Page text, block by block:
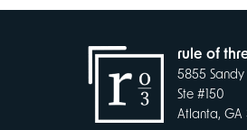
rule of
5855 Sandy
Ste #150
Atlanta, GA